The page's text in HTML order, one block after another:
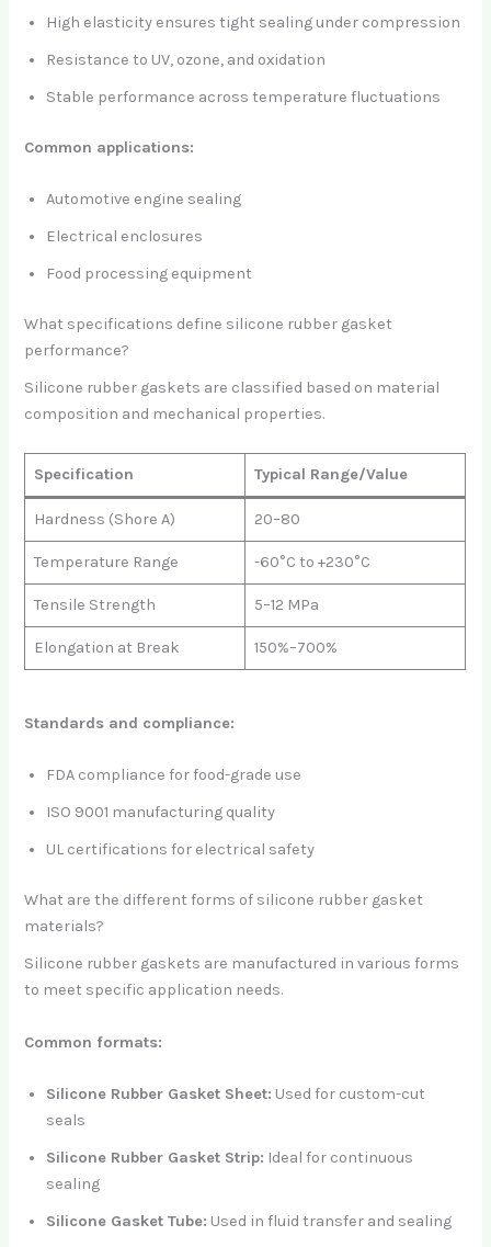
High elasticity ensures tight sealing under compression
Resistance to UV, ozone, and oxidation
Stable performance across temperature fluctuations
Common applications:
Automotive engine sealing
Electrical enclosures
Food processing equipment
What specifications define silicone rubber gasket
performance?
Silicone rubber gaskets are classified based on material
composition and mechanical properties.
Specification Typical Range/Value
Hardness (Shore A) 20–80
Temperature Range -60°C to +230°C
Tensile Strength 5–12 MPa
Elongation at Break 150%–700%
Standards and compliance:
FDA compliance for food-grade use
ISO 9001 manufacturing quality
UL certifications for electrical safety
What are the different forms of silicone rubber gasket
materials?
Silicone rubber gaskets are manufactured in various forms
to meet specific application needs.
Common formats:
Silicone Rubber Gasket Sheet: Used for custom-cut
seals
Silicone Rubber Gasket Strip: Ideal for continuous
sealing
Silicone Gasket Tube: Used in fluid transfer and sealing